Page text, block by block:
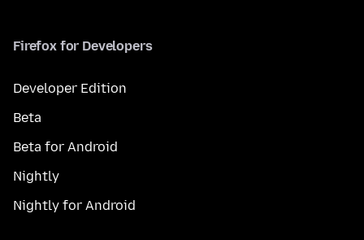
Firefox for Developers
Developer Edition
Beta
Beta for Android
Nightly
Nightly for Android